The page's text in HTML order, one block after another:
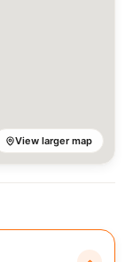
View larger map